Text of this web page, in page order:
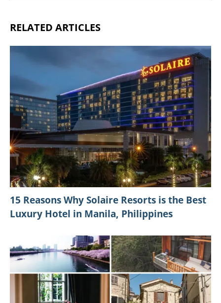
RELATED ARTICLES
15 Reasons Why Solaire Resorts is the Best
Luxury Hotel in Manila, Philippines